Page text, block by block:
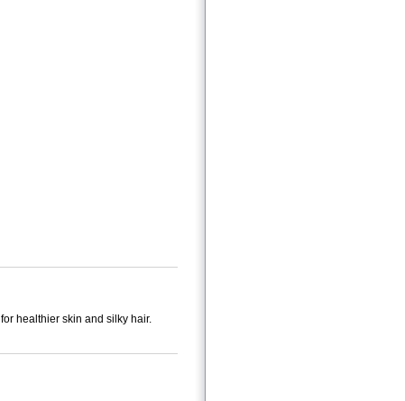
healthier skin and silky hair.